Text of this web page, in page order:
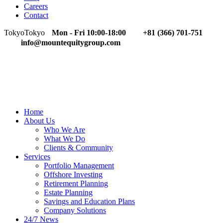
Careers
Contact
TokyoTokyo Mon - Fri 10:00-18:00
+81 (366) 701-751
info@mountequitygroup.com
Home
About Us
Who We Are
What We Do
Clients & Community
Services
Portfolio Management
Offshore Investing
Retirement Planning
Estate Planning
Savings and Education Plans
Company Solutions
24/7 News